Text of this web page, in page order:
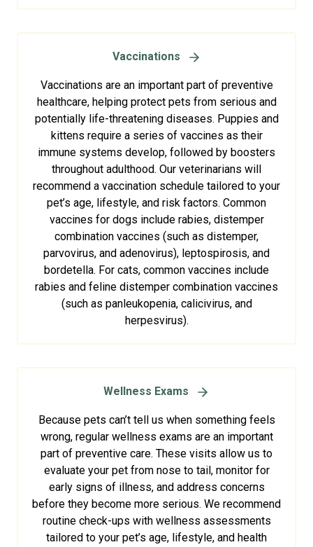
Vaccinations
Vaccinations are an important part of preventive
healthcare, helping protect pets from serious and
potentially life-threatening diseases. Puppies and
kittens require a series of vaccines as their
immune systems develop, followed by boosters
throughout adulthood. Our veterinarians will
recommend a vaccination schedule tailored to your
pet’s age, lifestyle, and risk factors. Common
vaccines for dogs include rabies, distemper
combination vaccines (such as distemper,
parvovirus, and adenovirus), leptospirosis, and
bordetella. For cats, common vaccines include
rabies and feline distemper combination vaccines
(such as panleukopenia, calicivirus, and
herpesvirus).
Wellness Exams
Because pets can’t tell us when something feels
wrong, regular wellness exams are an important
part of preventive care. These visits allow us to
evaluate your pet from nose to tail, monitor for
early signs of illness, and address concerns
before they become more serious. We recommend
routine check-ups with wellness assessments
tailored to your pet’s age, lifestyle, and health